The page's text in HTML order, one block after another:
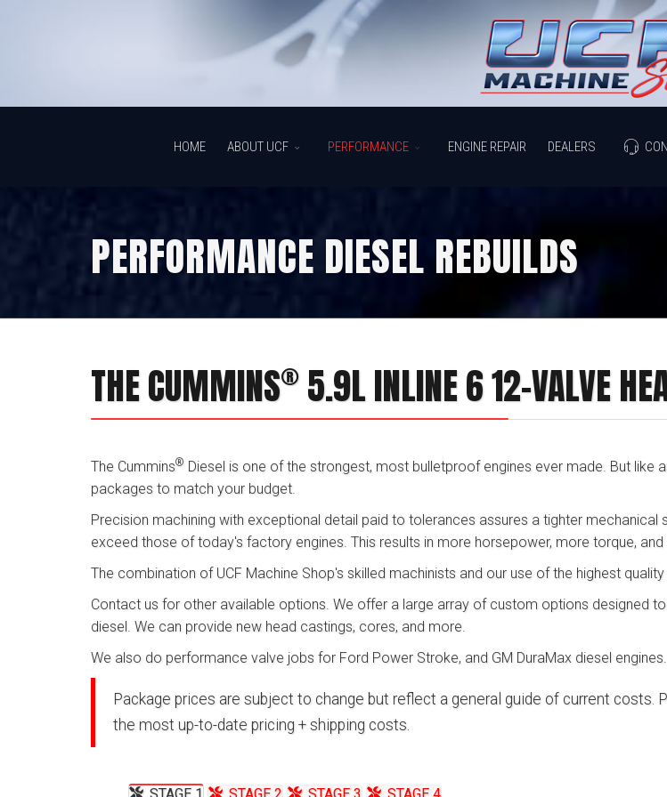
HOME ABOUT UCF PERFORMANCE ENGINE REPAIR DEALERS
PERFORMANCE DIESEL REBUILDS
THE CUMMINS® 5.9L INLINE 6 12-VALVE
The Cummins® Diesel is one of the strongest, most bulletproof engines ever made. But like
packages to match your budget.
Precision machining with exceptional detail paid to tolerances assures a tighter
exceed those of today's factory engines. This results in more horsepower, more torque,
The combination of UCF Machine Shop's skilled machinists and our use of the highest
Contact us for other available options. We offer a large array of custom options designed
diesel. We can provide new head castings, cores, and more.
We also do performance valve jobs for Ford Power Stroke, and GM DuraMax diesel
Package prices are subject to change but reflect a general guide of current
the most up-to-date pricing + shipping costs.